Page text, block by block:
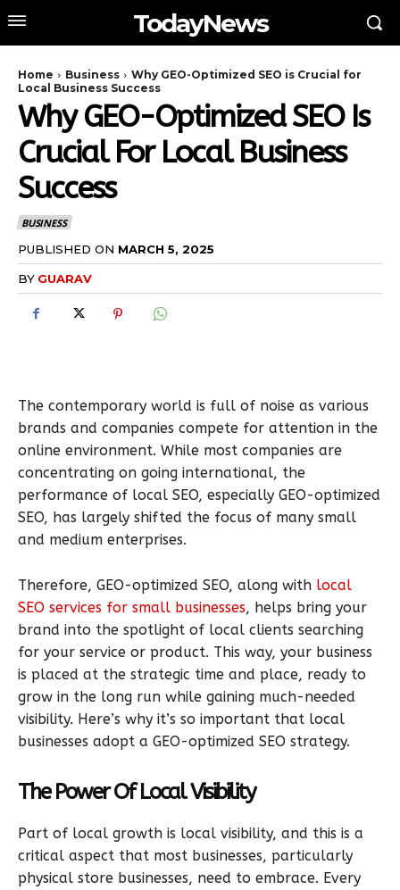
TodayNews
Home Business
Why GEO-Optimized SEO is Crucial for
Local Business Success
Why GEO-Optimized SEO Is
Crucial For Local Business
Success
BUSINESS
PUBLISHED ON MARCH 5, 2025
BY GUARAV
The contemporary world is full of noise as various
brands and companies compete for attention in the
online environment. While most companies are
concentrating on going international, the
performance of local SEO, especially GEO-optimized
SEO, has largely shifted the focus of many small
and medium enterprises.
Therefore, GEO-optimized SEO, along with local
SEO services for small businesses, helps bring your
brand into the spotlight of local clients searching
for your service or product. This way, your business
is placed at the strategic time and place, ready to
grow in the long run while gaining much-needed
visibility. Here’s why it’s so important that local
businesses adopt a GEO-optimized SEO strategy.
The Power Of Local Visibility
Part of local growth is local visibility, and this is a
critical aspect that most businesses, particularly
physical store businesses, need to embrace. Every